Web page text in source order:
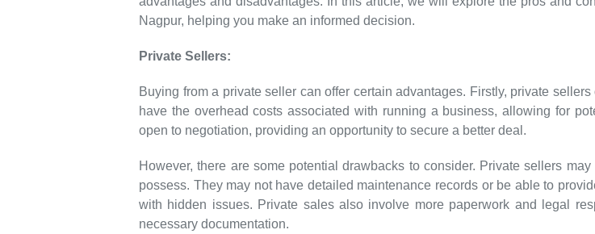
Nagpur, helping you make an informed decision.
Private Sellers:
Buying from a private seller can offer certain advantages. Firstly, private
have the overhead costs associated with running a business, allowing for
open to negotiation, providing an opportunity to secure a better deal.
However, there are some potential drawbacks to consider. Private sellers
possess. They may not have detailed maintenance records or be able to
with hidden issues. Private sales also involve more paperwork and legal
necessary documentation.